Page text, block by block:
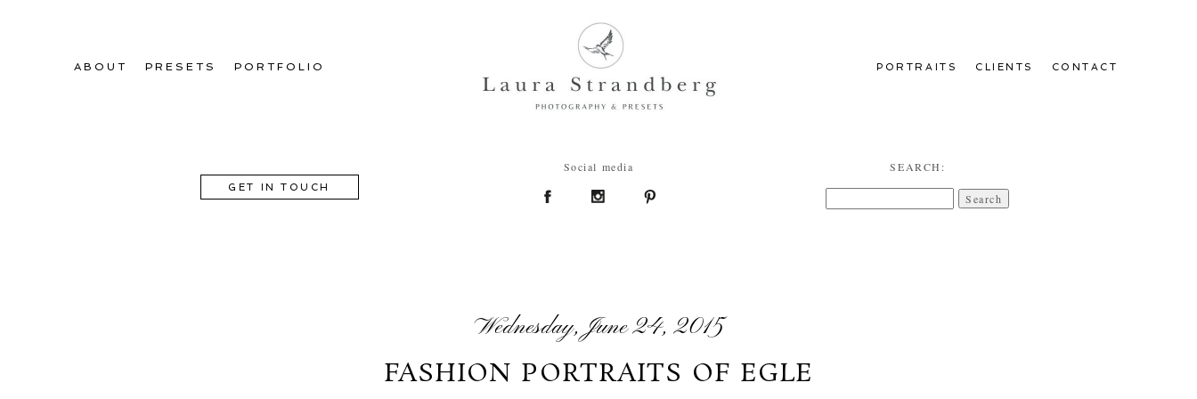
ABOUT PRESETS PORTFOLIO PORTRAITS CLIENTS CONTACT
GET IN TOUCH
Social media
SEARCH:
for:
Wednesday, June 24, 2015
FASHION PORTRAITS OF EGLE